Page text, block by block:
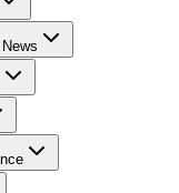
Stock Advisor
Stock Market News
Money
Retirement 101